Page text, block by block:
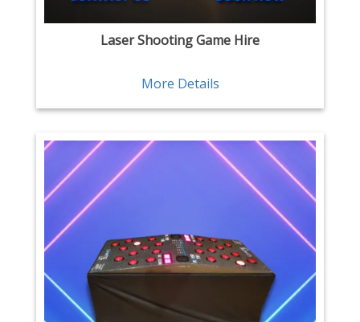
Laser Shooting Game Hire
More Details